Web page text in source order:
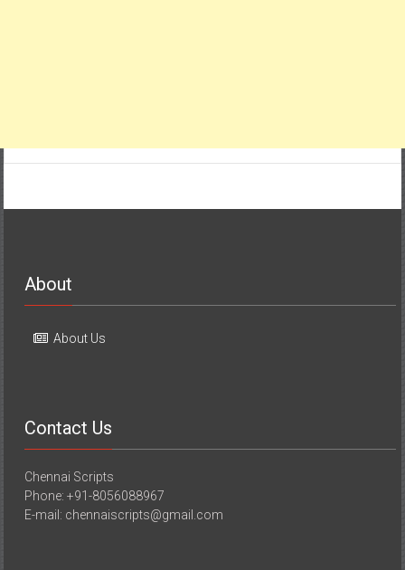
About
About Us
Contact Us
Chennai Scripts
Phone: +91-8056088967
E-mail: chennaiscripts@gmail.com